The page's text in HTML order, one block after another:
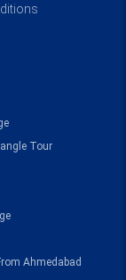
Tour
Ahmedabad